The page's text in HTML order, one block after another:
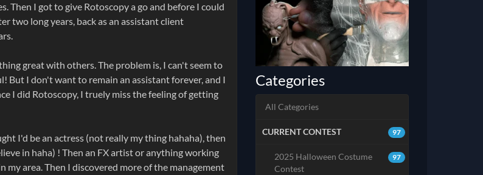
Then I got to give Rotoscopy a go and before I could
two long years, back as an assistant client
great with others. The problem is, I can't seem to
But I don't want to remain an assistant forever, and I
I did Rotoscopy, I truely miss the feeling of getting
I'd be an actress (not really my thing hahaha), then
in haha) ! Then an FX artist or anything working
area. Then I discovered more of the management
Categories
All Categories
97
CURRENT CONTEST
97
2025 Halloween Costume
Contest